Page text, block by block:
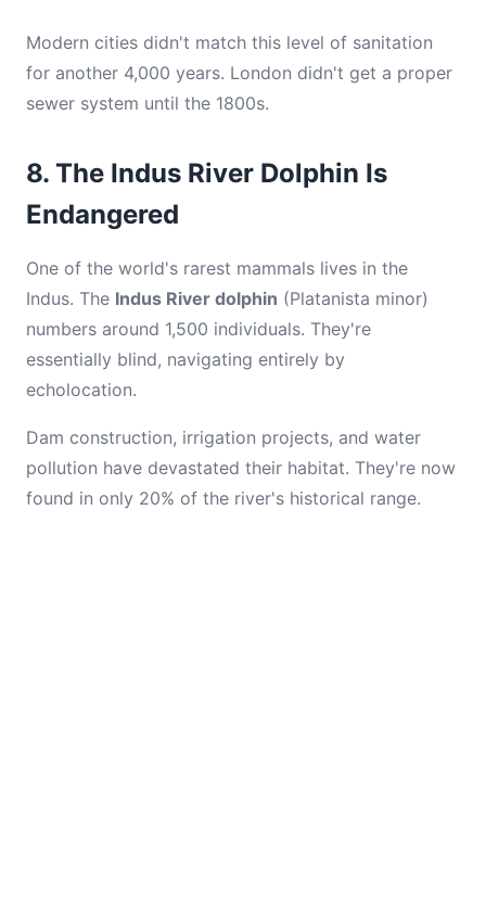
Modern cities didn't match this level of sanitation
for another 4,000 years. London didn't get a proper
sewer system until the 1800s.
8. The Indus River Dolphin Is
Endangered
One of the world's rarest mammals lives in the
Indus. The Indus River dolphin (Platanista minor)
numbers around 1,500 individuals. They're
essentially blind, navigating entirely by
echolocation.
Dam construction, irrigation projects, and water
pollution have devastated their habitat. They're now
found in only 20% of the river's historical range.